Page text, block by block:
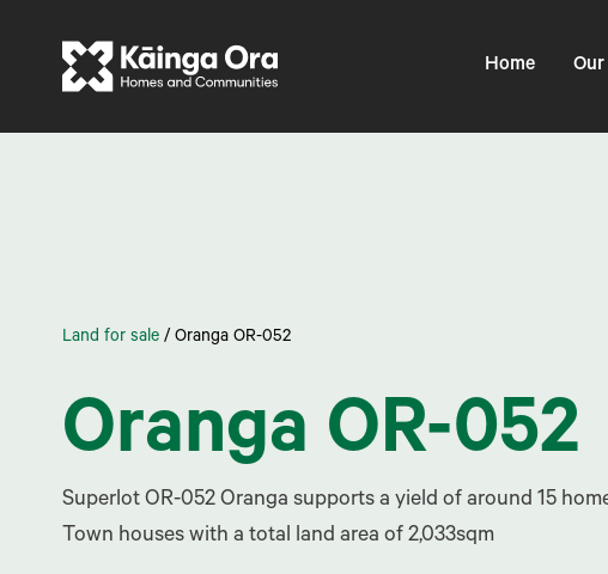
Home
Land for sale / Oranga OR-052
Oranga OR-052
Superlot OR-052 Oranga supports a yield of around 15
Town houses with a total land area of 2,033sqm